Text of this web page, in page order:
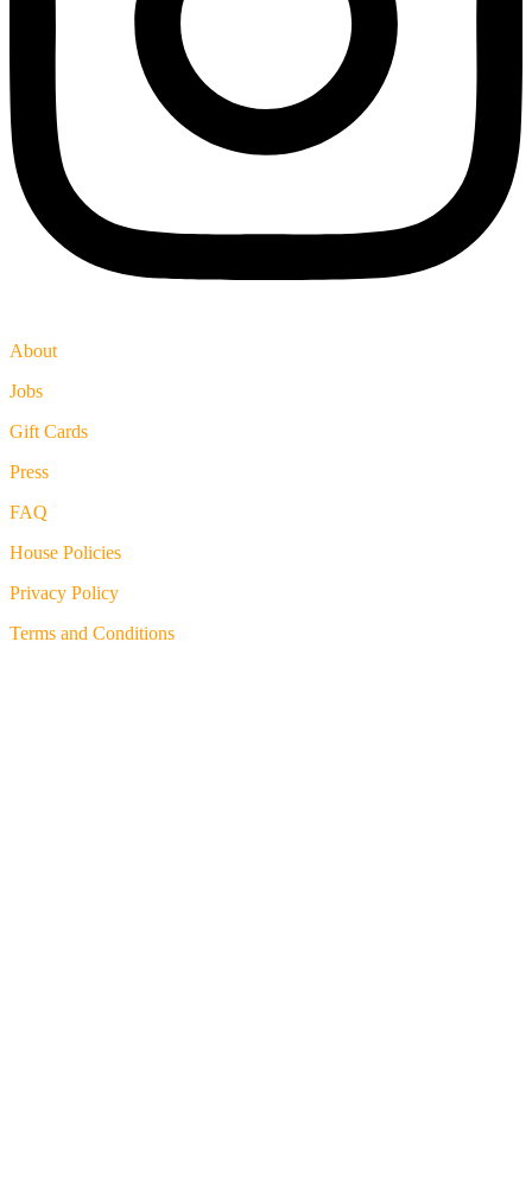
About
Jobs
Gift Cards
Press
FAQ
House Policies
Privacy Policy
Terms and Conditions